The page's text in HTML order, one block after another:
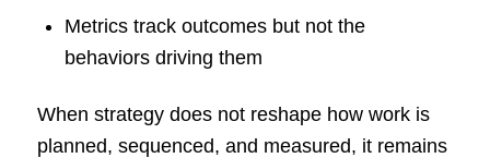
Metrics track outcomes but not the
behaviors driving them
When strategy does not reshape how work is
planned, sequenced, and measured, it remains